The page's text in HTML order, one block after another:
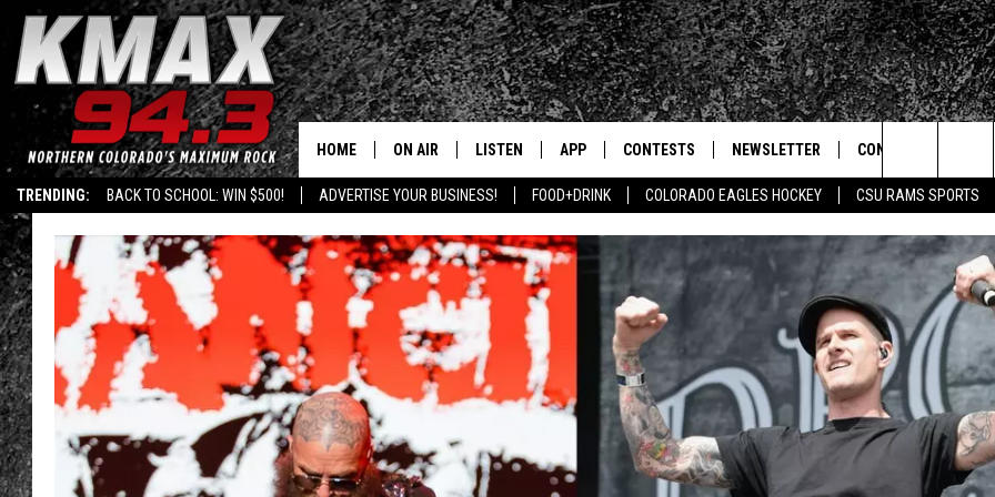
TRENDING: BACK TO SCHOOL: WIN $500! ADVERTISE YOUR BUSINESS! FOOD+DRINK COLORADO EAGLES HOCKEY CSU RAMS SPORTS
HOME ON AIR
SCHEDULE
FREE BEER AND HOT WINGS
LOUDWIRE NIGHTS
LISTEN
LISTEN LIVE
MOBILE APP
ALEXA
GOOGLE HOME
APP
DOWNLOAD IOS
DOWNLOAD ANDROID
CONTESTS
SIGN UP
CONTEST RULES
CONTEST SUPPORT
PRIZE PICKUP INFO
NEWSLETTER CONTACT
SEND FEEDBACK
ADVERTISE
Search
The
Site